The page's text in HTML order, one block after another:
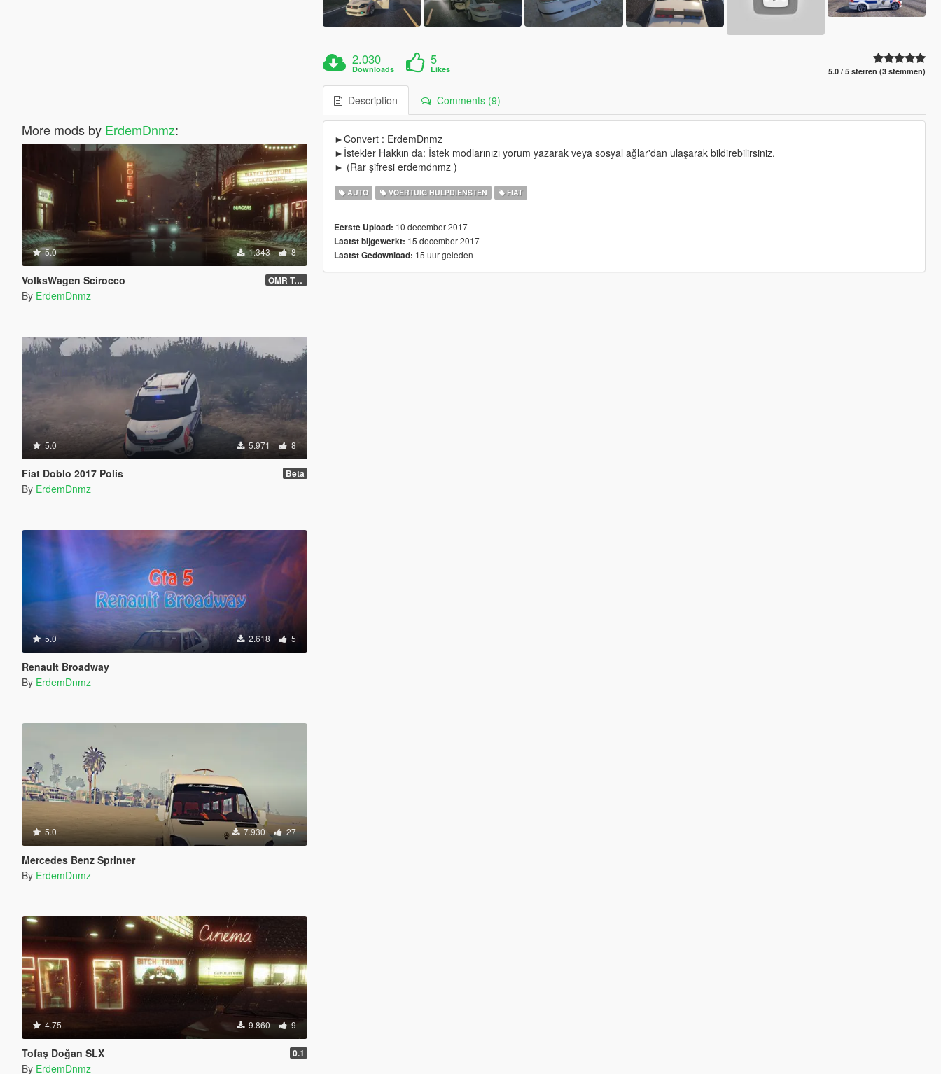
More mods by ErdemDnmz:
5.0 1.343 8
VolksWagen Scirocco OMR Tuning
By ErdemDnmz
5.0 5.971 8
Fiat Doblo 2017 Polis Beta
By ErdemDnmz
5.0 2.618 5
Renault Broadway
By ErdemDnmz
5.0 7.930 27
Mercedes Benz Sprinter
By ErdemDnmz
4.75 9.860 9
Tofaş Doğan SLX 0.1
By ErdemDnmz
2.030
Downloads
5
Likes 5.0 / 5 sterren (3 stemmen)
Description Comments (9)
►Convert : ErdemDnmz
►İstekler Hakkın da: İstek modlarınızı yorum yazarak veya sosyal ağlar'dan ulaşarak bildirebilirsiniz.
► (Rar şifresi erdemdnmz )
AUTO VOERTUIG HULPDIENSTEN FIAT
Eerste Upload: 10 december 2017
Laatst bijgewerkt: 15 december 2017
Laatst Gedownload: 15 uur geleden